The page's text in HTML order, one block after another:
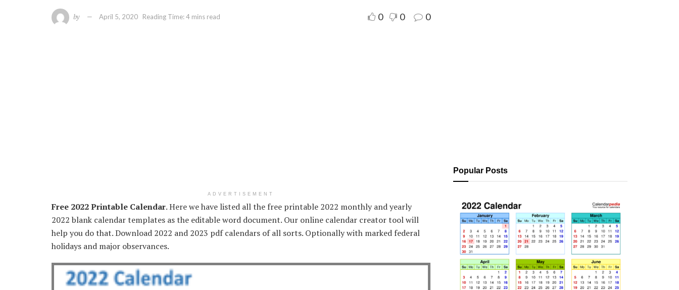
by April 5, 2020 Reading Time: 4 mins read 0 0 0
ADVERTISEMENT
Free 2022 Printable Calendar. Here we have listed all the free printable 2022 monthly and yearly
2022 blank calendar templates as the editable word document. Our online calendar creator tool will
help you do that. Download 2022 and 2023 pdf calendars of all sorts. Optionally with marked federal
holidays and major observances.
Popular Posts